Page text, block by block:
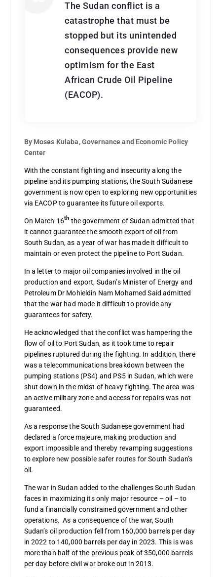
The Sudan conflict is a
catastrophe that must be
stopped but its unintended
consequences provide new
optimism for the East
African Crude Oil Pipeline
(EACOP).
By Moses Kulaba, Governance and Economic Policy
Center
With the constant fighting and insecurity along the
pipeline and its pumping stations, the South Sudanese
government is now open to exploring new opportunities
via EACOP to guarantee its future oil exports.
On March 16th the government of Sudan admitted that
it cannot guarantee the smooth export of oil from
South Sudan, as a year of war has made it difficult to
maintain or even protect the pipeline to Port Sudan.
In a letter to major oil companies involved in the oil
production and export, Sudan’s Minister of Energy and
Petroleum Dr Mohieldin Nam Mohamed Said admitted
that the war had made it difficult to provide any
guarantees for safety.
He acknowledged that the conflict was hampering the
flow of oil to Port Sudan, as it took time to repair
pipelines ruptured during the fighting. In addition, there
was a telecommunications breakdown between the
pumping stations (PS4) and PS5 in Sudan, which were
shut down in the midst of heavy fighting. The area was
an active military zone and access for repairs was not
guaranteed.
As a response the South Sudanese government had
declared a force majeure, making production and
export impossible and thereby revamping suggestions
to explore new possible safer routes for South Sudan’s
oil.
The war in Sudan added to the challenges South Sudan
faces in maximizing its only major resource – oil – to
fund a financially constrained government and other
operations. As a consequence of the war, South
Sudan’s oil production fell from 160,000 barrels per day
in 2022 to 140,000 barrels per day in 2023. This is was
more than half of the previous peak of 350,000 barrels
per day before civil war broke out in 2013.